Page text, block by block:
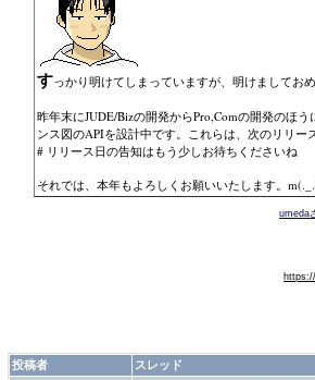
すっかり明けてしまっていますが、明けましてお
昨年末にJUDE/Bizの開発からPro,Comの開発のほ
ンス図のAPIを設計中です。これらは、次のリリー
# リリース日の告知はもう少しお待ちくださいね
それでは、本年もよろしくお願いいたします。
umeda
投稿者
スレッド